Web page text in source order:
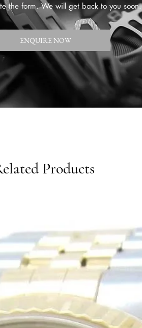
the form. We will get back to you soon.
ENQUIRE NOW
Products